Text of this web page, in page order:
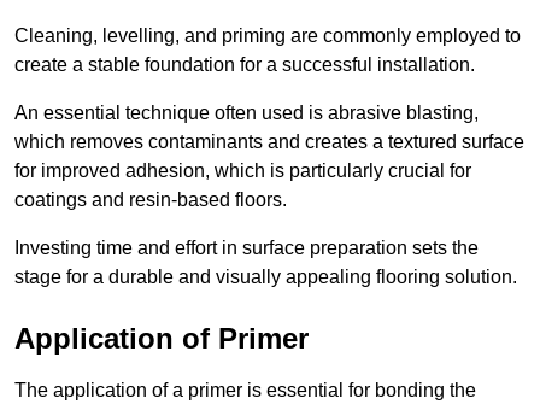
Cleaning, levelling, and priming are commonly employed to
create a stable foundation for a successful installation.
An essential technique often used is abrasive blasting,
which removes contaminants and creates a textured surface
for improved adhesion, which is particularly crucial for
coatings and resin-based floors.
Investing time and effort in surface preparation sets the
stage for a durable and visually appealing flooring solution.
Application of Primer
The application of a primer is essential for bonding the